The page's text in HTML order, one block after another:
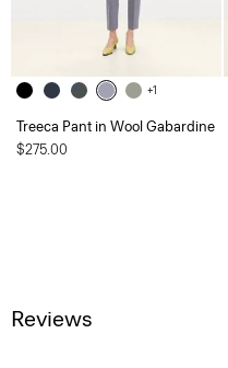
+1
Treeca Pant in Wool Gabardine
$275.00
Reviews